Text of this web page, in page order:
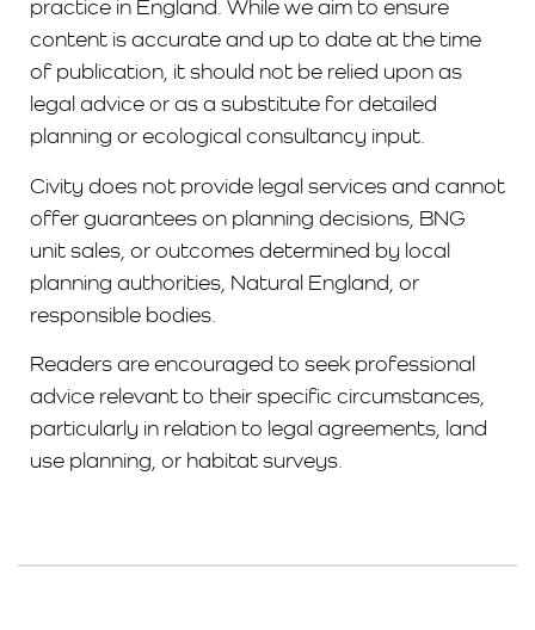
practice in England. While we aim to ensure
content is accurate and up to date at the time
of publication, it should not be relied upon as
legal advice or as a substitute for detailed
planning or ecological consultancy input.
Civity does not provide legal services and cannot
offer guarantees on planning decisions, BNG
unit sales, or outcomes determined by local
planning authorities, Natural England, or
responsible bodies.
Readers are encouraged to seek professional
advice relevant to their specific circumstances,
particularly in relation to legal agreements, land
use planning, or habitat surveys.